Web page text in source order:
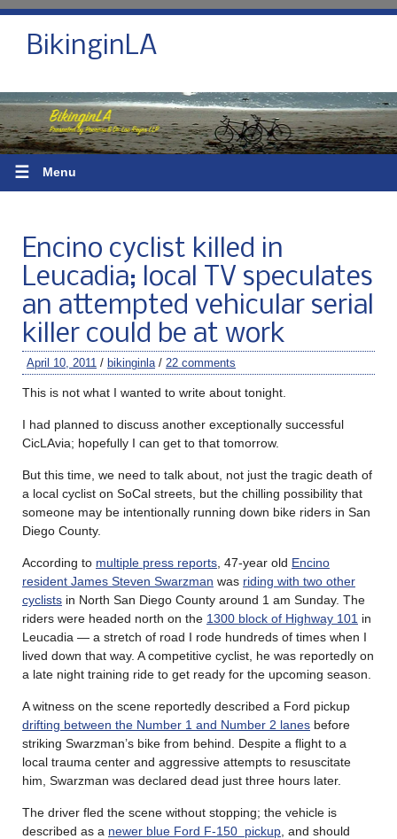
BikinginLA
☰ Menu
Encino cyclist killed in
Leucadia; local TV speculates
an attempted vehicular serial
killer could be at work
April 10, 2011 / bikinginla / 22 comments
This is not what I wanted to write about tonight.
I had planned to discuss another exceptionally successful
CicLAvia; hopefully I can get to that tomorrow.
But this time, we need to talk about, not just the tragic death of
a local cyclist on SoCal streets, but the chilling possibility that
someone may be intentionally running down bike riders in San
Diego County.
According to multiple press reports , 47-year old Encino
resident James Steven Swarzman was riding with two other
cyclists in North San Diego County around 1 am Sunday. The
riders were headed north on the 1300 block of Highway 101 in
Leucadia — a stretch of road I rode hundreds of times when I
lived down that way. A competitive cyclist, he was reportedly on
a late night training ride to get ready for the upcoming season.
A witness on the scene reportedly described a Ford pickup
drifting between the Number 1 and Number 2 lanes before
striking Swarzman’s bike from behind. Despite a flight to a
local trauma center and aggressive attempts to resuscitate
him, Swarzman was declared dead just three hours later.
The driver fled the scene without stopping; the vehicle is
described as a newer blue Ford F-150 pickup , and should